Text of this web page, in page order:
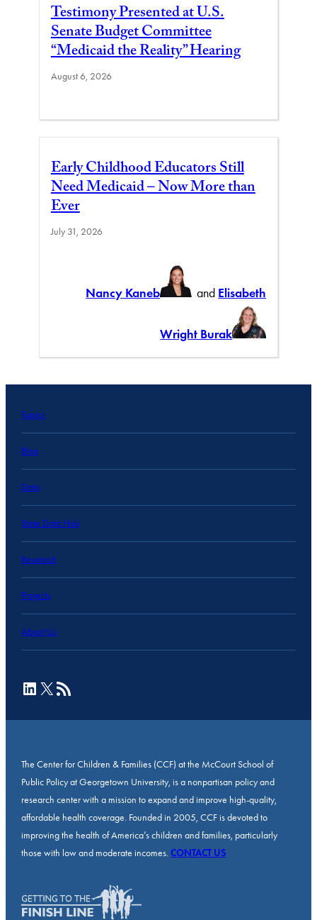
Testimony Presented at U.S.
Senate Budget Committee
“Medicaid the Reality” Hearing
August 6, 2026
Early Childhood Educators Still
Need Medicaid – Now More than
Ever
July 31, 2026
Nancy Kaneb and Elisabeth
Wright Burak
Topics
Blog
Data
State Data Hub
Research
Projects
About Us
LinkedIn
X RSS Feed
The Center for Children & Families (CCF) at the McCourt School of
Public Policy at Georgetown University, is a nonpartisan policy and
research center with a mission to expand and improve high-quality,
affordable health coverage. Founded in 2005, CCF is devoted to
improving the health of America’s children and families, particularly
those with low and moderate incomes.CONTACT US